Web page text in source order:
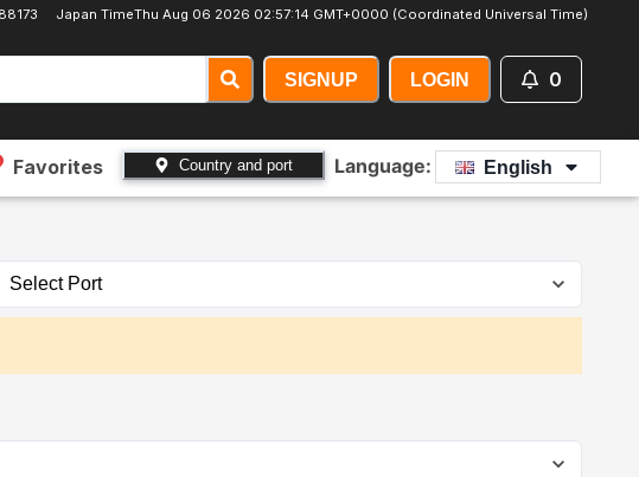
Japan TimeThu Aug 06 2026 02:57:14 GMT+0000 (Coordinated Universal Time)
SIGNUP LOGIN 0
Favorites Country and port Language: English